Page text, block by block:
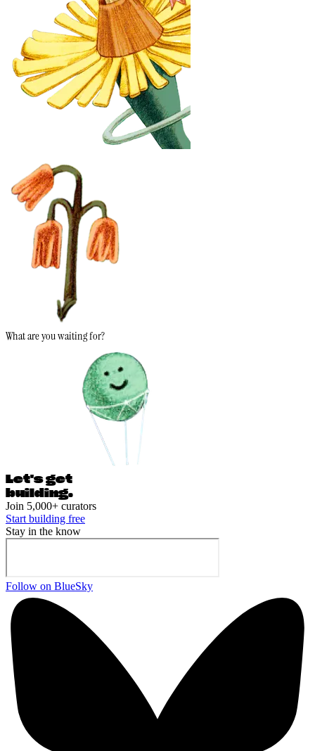
What are you waiting for?
Let's get
building.
Join 5,000+ curators
Start building free
Stay in the know
Follow on BlueSky